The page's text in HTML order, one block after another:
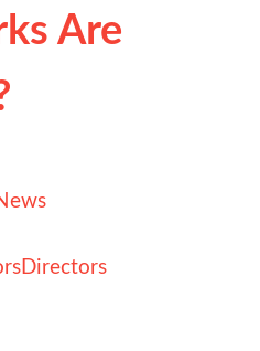
Are
Directors